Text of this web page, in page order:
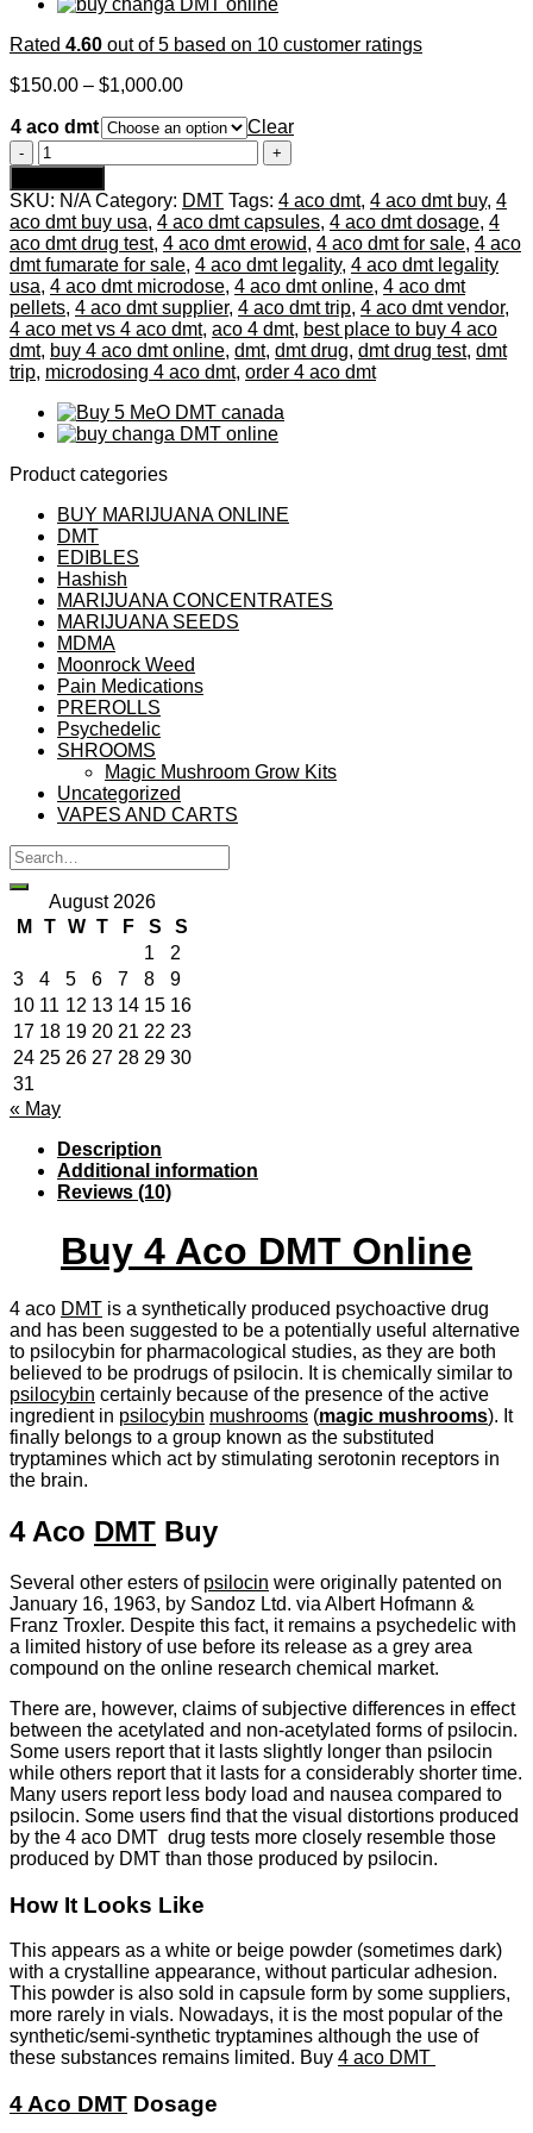
Rated 4.60 out of 5 based on 10 customer ratings
$150.00 – $1,000.00Price
$150.00
through
$1,000.00
4 aco dmt
Clear
4
aco
dmt
quantity
SKU: N/A Category: DMT Tags: 4 aco dmt, 4 aco dmt buy, 4
aco dmt buy usa, 4 aco dmt capsules, 4 aco dmt dosage, 4
aco dmt drug test, 4 aco dmt erowid, 4 aco dmt for sale, 4 aco
dmt fumarate for sale, 4 aco dmt legality, 4 aco dmt legality
usa, 4 aco dmt microdose, 4 aco dmt online, 4 aco dmt
pellets, 4 aco dmt supplier, 4 aco dmt trip, 4 aco dmt vendor,
4 aco met vs 4 aco dmt, aco 4 dmt, best place to buy 4 aco
dmt, buy 4 aco dmt online, dmt, dmt drug, dmt drug test, dmt
trip, microdosing 4 aco dmt, order 4 aco dmt
Product categories
BUY MARIJUANA ONLINE
DMT
EDIBLES
Hashish
MARIJUANA CONCENTRATES
MARIJUANA SEEDS
MDMA
Moonrock Weed
Pain Medications
PREROLLS
Psychedelic
SHROOMS
Magic Mushroom Grow Kits
Uncategorized
VAPES AND CARTS
August 2026
M
T W T F S
S
1
2
3
4 5 6 7 8
9
10 11 12 13 14 15 16
17 18 19 20 21 22 23
24 25 26 27 28 29 30
31
« May
Description
Additional information
Reviews (10)
Buy 4 Aco DMT Online
4 aco DMT is a synthetically produced psychoactive drug
and has been suggested to be a potentially useful alternative
to psilocybin for pharmacological studies, as they are both
believed to be prodrugs of psilocin. It is chemically similar to
psilocybin certainly because of the presence of the active
ingredient in psilocybin mushrooms (magic mushrooms). It
finally belongs to a group known as the substituted
tryptamines which act by stimulating serotonin receptors in
the brain.
4 Aco DMT Buy
Several other esters of psilocin were originally patented on
January 16, 1963, by Sandoz Ltd. via Albert Hofmann &
Franz Troxler. Despite this fact, it remains a psychedelic with
a limited history of use before its release as a grey area
compound on the online research chemical market.
There are, however, claims of subjective differences in effect
between the acetylated and non-acetylated forms of psilocin.
Some users report that it lasts slightly longer than psilocin
while others report that it lasts for a considerably shorter time.
Many users report less body load and nausea compared to
psilocin. Some users find that the visual distortions produced
by the 4 aco DMT drug tests more closely resemble those
produced by DMT than those produced by psilocin.
How It Looks Like
This appears as a white or beige powder (sometimes dark)
with a crystalline appearance, without particular adhesion.
This powder is also sold in capsule form by some suppliers,
more rarely in vials. Nowadays, it is the most popular of the
synthetic/semi-synthetic tryptamines although the use of
these substances remains limited. Buy 4 aco DMT
4 Aco DMT Dosage